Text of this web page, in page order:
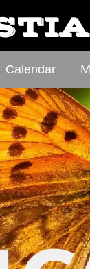
Calendar